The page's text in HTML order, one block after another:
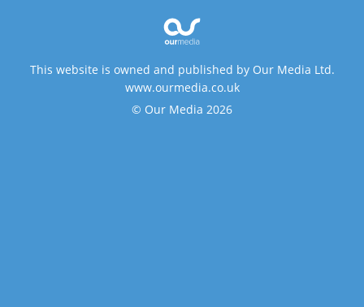
This website is owned and published by Our Media Ltd.
www.ourmedia.co.uk
© Our Media 2026